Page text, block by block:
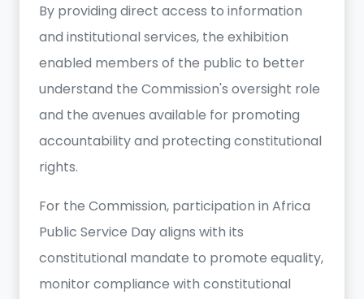
By providing direct access to information
and institutional services, the exhibition
enabled members of the public to better
understand the Commission's oversight role
and the avenues available for promoting
accountability and protecting constitutional
rights.
For the Commission, participation in Africa
Public Service Day aligns with its
constitutional mandate to promote equality,
monitor compliance with constitutional